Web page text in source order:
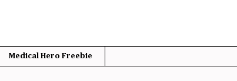
Medical Hero Freebie